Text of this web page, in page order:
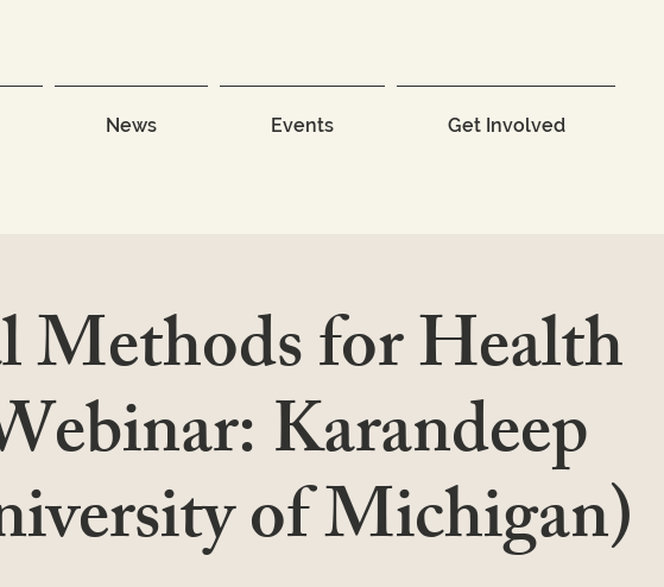
News Events Get Involved
Methods for Health
Karandeep
of Michigan)